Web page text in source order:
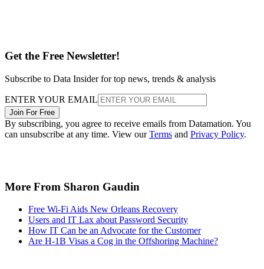
Get the Free Newsletter!
Subscribe to Data Insider for top news, trends & analysis
ENTER YOUR EMAIL
Join For Free
By subscribing, you agree to receive emails from Datamation. You
can unsubscribe at any time. View ourTerms and Privacy Policy.
More From Sharon Gaudin
Free Wi-Fi Aids New Orleans Recovery
Users and IT Lax about Password Security
How IT Can be an Advocate for the Customer
Are H-1B Visas a Cog in the Offshoring Machine?